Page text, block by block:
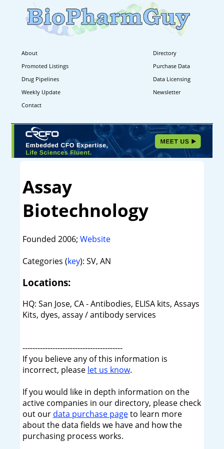
About
Directory
Promoted Listings
Purchase Data
Drug Pipelines
Data Licensing
Weekly Update
Newsletter
Contact
Assay
Biotechnology
Founded 2006; Website
Categories (key): SV, AN
Locations:
HQ: San Jose, CA - Antibodies, ELISA kits, Assays
Kits, dyes, assay / antibody services
----------------------------------------
If you believe any of this information is
incorrect, please let us know.
If you would like in depth information on the
active companies in our directory, please check
out our data purchase pageto learn more
about the data fields we have and how the
purchasing process works.